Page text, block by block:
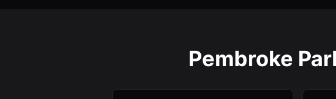
Pembroke